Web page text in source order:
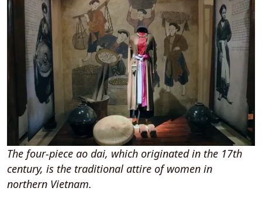
The four-piece ao dai, which originated in the 17th
century, is the traditional attire of women in
northern Vietnam.